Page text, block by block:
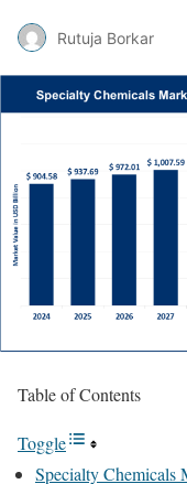
Rutuja Borkar
Table of Contents
Toggle
Specialty Chemicals